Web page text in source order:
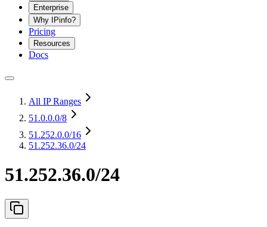
Enterprise
Why IPinfo?
Pricing
Resources
Docs
All IP Ranges
51.0.0.0/8
51.252.0.0/16
51.252.36.0/24
51.252.36.0/24